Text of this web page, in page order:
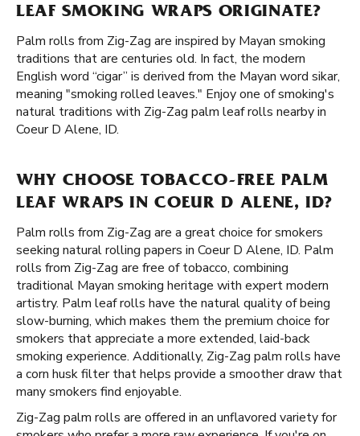
LEAF SMOKING WRAPS ORIGINATE?
Palm rolls from Zig-Zag are inspired by Mayan smoking
traditions that are centuries old. In fact, the modern
English word “cigar” is derived from the Mayan word sikar,
meaning "smoking rolled leaves." Enjoy one of smoking's
natural traditions with Zig-Zag palm leaf rolls nearby in
Coeur D Alene, ID.
WHY CHOOSE TOBACCO-FREE PALM
LEAF WRAPS IN COEUR D ALENE, ID?
Palm rolls from Zig-Zag are a great choice for smokers
seeking natural rolling papers in Coeur D Alene, ID. Palm
rolls from Zig-Zag are free of tobacco, combining
traditional Mayan smoking heritage with expert modern
artistry. Palm leaf rolls have the natural quality of being
slow-burning, which makes them the premium choice for
smokers that appreciate a more extended, laid-back
smoking experience. Additionally, Zig-Zag palm rolls have
a corn husk filter that helps provide a smoother draw that
many smokers find enjoyable.
Zig-Zag palm rolls are offered in an unflavored variety for